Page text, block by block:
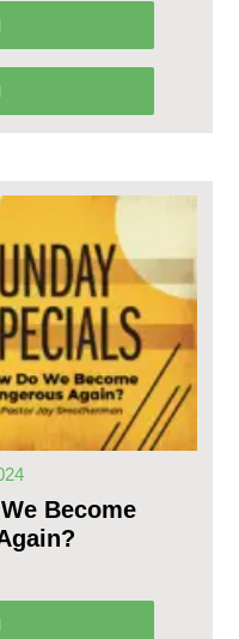
Become